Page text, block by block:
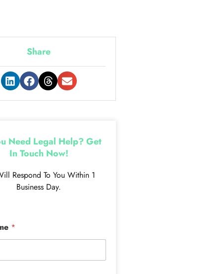
Share
Need Legal Help? Get
In Touch Now!
Respond To You Within 1
Business Day.
*